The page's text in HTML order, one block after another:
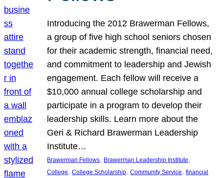
Introducing the 2012 Brawerman Fellows,
a group of five high school seniors chosen
for their academic strength, financial need,
and commitment to leadership and Jewish
engagement. Each fellow will receive a
$10,000 annual college scholarship and
participate in a program to develop their
leadership skills. Learn more about the
Geri & Richard Brawerman Leadership
Institute…
Brawerman Fellows, Brawerman Leadership Institute
College, College Scholarship, Community Service, financial